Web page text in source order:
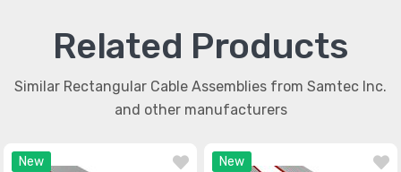
Related Products
Similar Rectangular Cable Assemblies from Samtec Inc.
and other manufacturers
New New